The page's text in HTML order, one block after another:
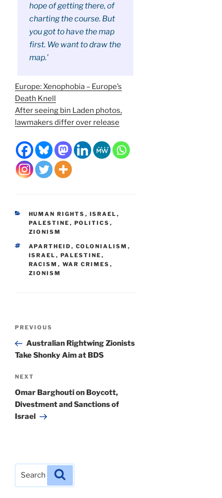
hope of getting there, of
charting the course. But
you got to have the map
first. We want to draw the
map.’
Europe: Xenophobia – Europe’s
Death Knell
After seeing bin Laden photos,
lawmakers differ over release
CATEGORIES
HUMAN RIGHTS , ISRAEL ,
PALESTINE , POLITICS ,
ZIONISM
TAGS
APARTHEID , COLONIALISM ,
ISRAEL , PALESTINE ,
RACISM , WAR CRIMES ,
ZIONISM
Previous
Post
PREVIOUS
Australian Rightwing Zionists
Take Shonky Aim at BDS
Next
Post
NEXT
Omar Barghouti on Boycott,
Divestment and Sanctions of
Israel